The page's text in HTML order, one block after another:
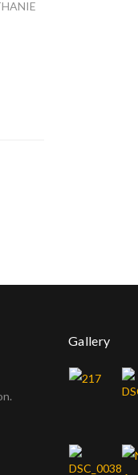
Gallery